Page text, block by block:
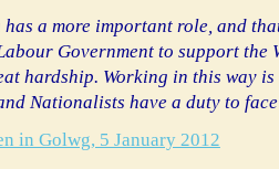
has a more important role, and
Government to support the
hardship. Working in this way
Nationalists have a duty to
in Golwg, 5 January 2012